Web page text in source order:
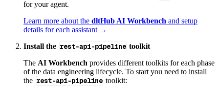
for your agent.
Learn more about the dltHub AI Workbench and setup
details for each assistant →
Install the rest-api-pipeline toolkit
The AI Workbench provides different toolkits for each phase
of the data engineering lifecycle. To start you need to install
the rest-api-pipeline toolkit: